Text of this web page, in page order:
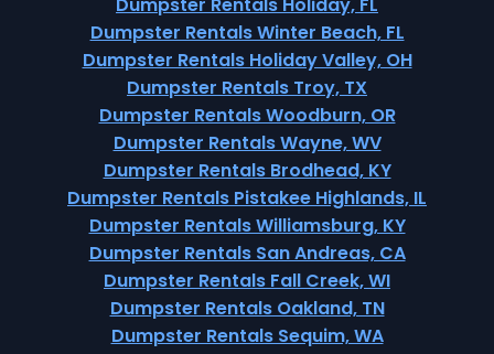
Dumpster Rentals Winter Beach, FL
Dumpster Rentals Holiday Valley, OH
Dumpster Rentals Troy, TX
Dumpster Rentals Woodburn, OR
Dumpster Rentals Wayne, WV
Dumpster Rentals Brodhead, KY
Dumpster Rentals Pistakee Highlands, IL
Dumpster Rentals Williamsburg, KY
Dumpster Rentals San Andreas, CA
Dumpster Rentals Fall Creek, WI
Dumpster Rentals Oakland, TN
Dumpster Rentals Sequim, WA